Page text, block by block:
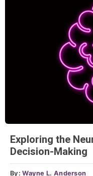
Exploring the
Decision-Making
By:Wayne L. Anderson